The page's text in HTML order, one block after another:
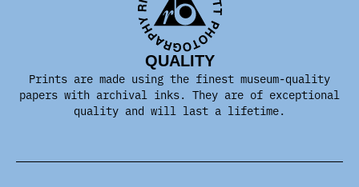
QUALITY
Prints are made using the finest museum-quality
papers with archival inks. They are of exceptional
quality and will last a lifetime.